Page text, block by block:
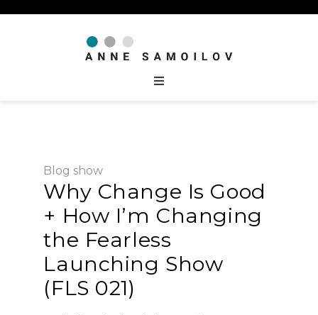
Blog show
Why Change Is Good
+ How I’m Changing
the Fearless
Launching Show
(FLS 021)